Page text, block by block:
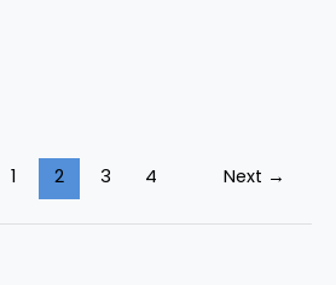
1 2 3 4 Next →